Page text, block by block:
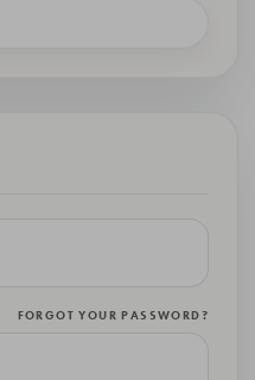
FORGOT YOUR PASSWORD?